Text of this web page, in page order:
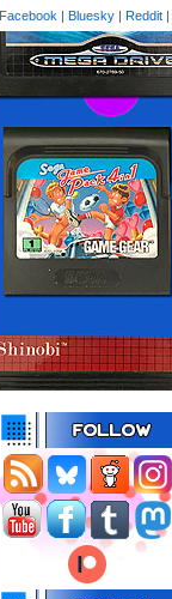
Facebook | Bluesky | Reddit |